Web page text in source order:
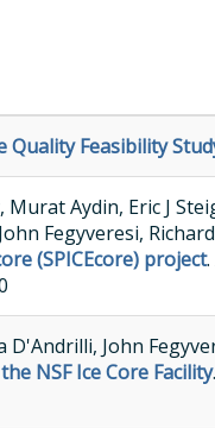
Quality Feasibility
Aydin, Eric J
Fegyveresi,
(SPICEcore) project.
D'Andrilli, John
NSF Ice Core Facility.